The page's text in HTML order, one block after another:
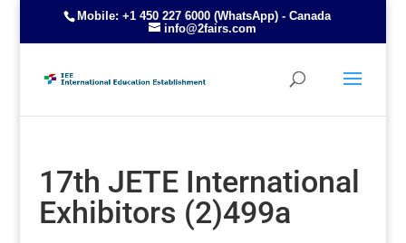
Mobile: +1 450 227 6000 (WhatsApp) - Canada
info@2fairs.com
17th JETE International
Exhibitors (2)499a